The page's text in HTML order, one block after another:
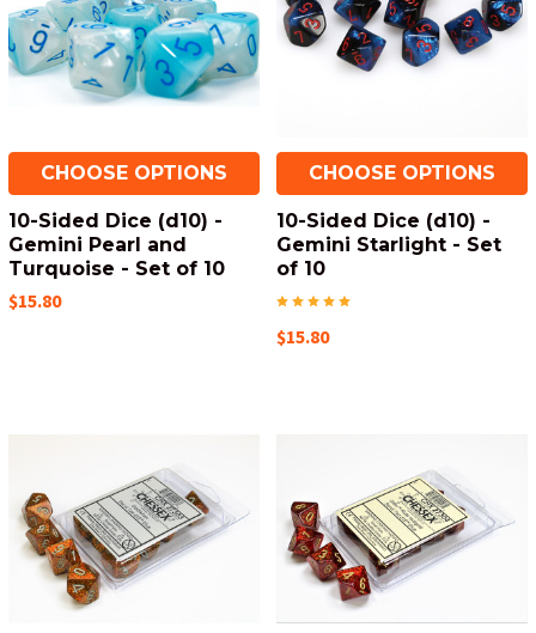
CHOOSE OPTIONS
10-Sided Dice (d10) -
Gemini Pearl and
Turquoise - Set of 10
$15.80
CHOOSE OPTIONS
10-Sided Dice (d10) -
Gemini Starlight - Set
of 10
$15.80